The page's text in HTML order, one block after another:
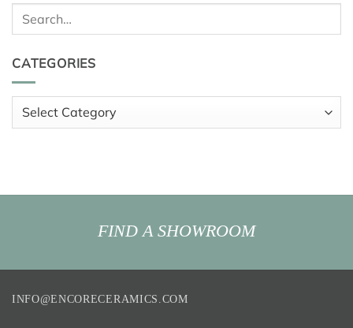
Search
CATEGORIES
Categories
FIND A SHOWROOM
INFO@ENCORECERAMICS.COM